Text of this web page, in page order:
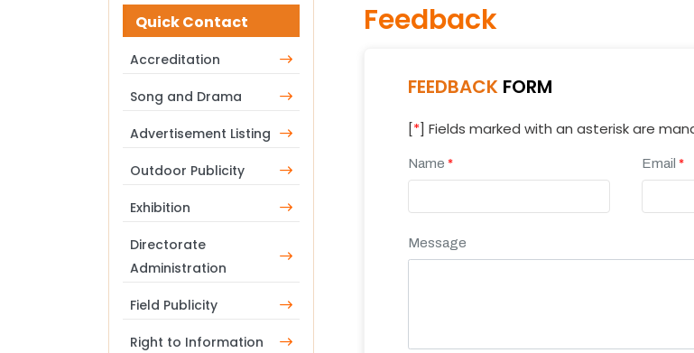
Quick Contact
Accreditation
Song and Drama
Advertisement Listing
Outdoor Publicity
Exhibition
Directorate
Administration
Field Publicity
Right to Information
Feedback
FEEDBACKFORM
[*] Fields marked with an asterisk are
Name * Email *
Message